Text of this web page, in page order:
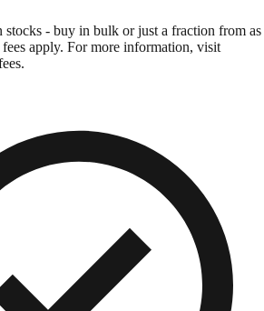
stocks - buy in bulk or just a fraction from as
apply. For more information, visit